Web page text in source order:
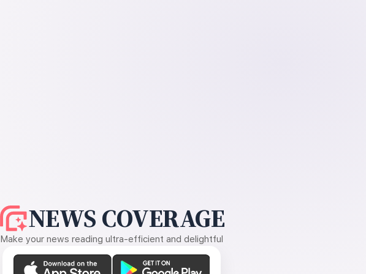
NEWS COVERAGE
Make your news reading ultra-efficient and delightful